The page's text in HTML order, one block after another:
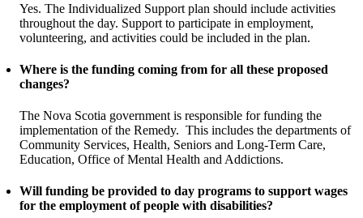
Yes. The Individualized Support plan should include activities
throughout the day. Support to participate in employment,
volunteering, and activities could be included in the plan.
Where is the funding coming from for all these proposed
changes?
The Nova Scotia government is responsible for funding the
implementation of the Remedy. This includes the departments of
Community Services, Health, Seniors and Long-Term Care,
Education, Office of Mental Health and Addictions.
Will funding be provided to day programs to support wages
for the employment of people with disabilities?